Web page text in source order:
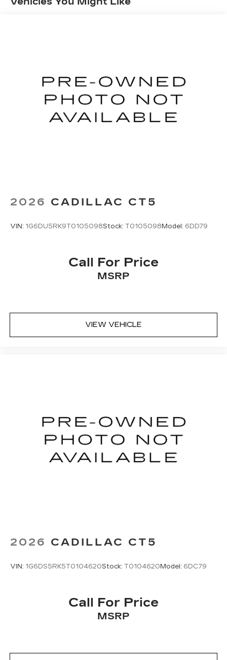
our showroom today to take this exceptional car
Springs
Lithium Ion (li-Ion) Traction Battery w/7.7 kW
Onboard Charger, 10.4 Hrs Charge Time @
220/240V and 60 kWh Capacity
2026 CADILLAC CT5
VIN: 1G6DU5RK9T0105098Stock: T0105098 Model: 6DD79
Call For Price
MSRP
VIEW VEHICLE
2026 CADILLAC CT5
VIN: 1G6DS5RK5T0104620Stock: T0104620 Model: 6DC79
Call For Price
MSRP